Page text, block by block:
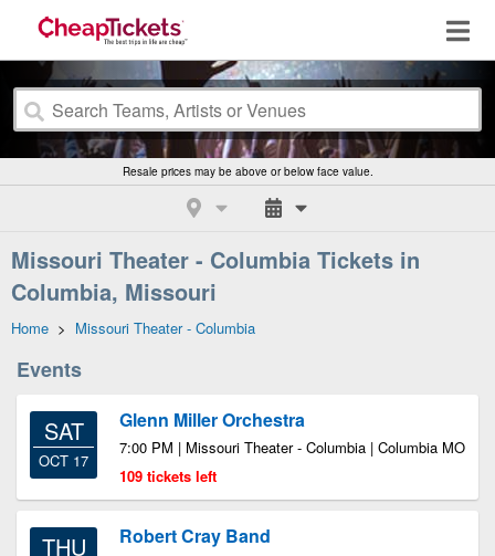
Resale prices may be above or below face value.
Missouri Theater - Columbia Tickets in
Columbia, Missouri
Home > Missouri Theater - Columbia
Events
SAT
OCT 17
Glenn Miller Orchestra
7:00 PM | Missouri Theater - Columbia | Columbia MO
109 tickets left
THU Robert Cray Band